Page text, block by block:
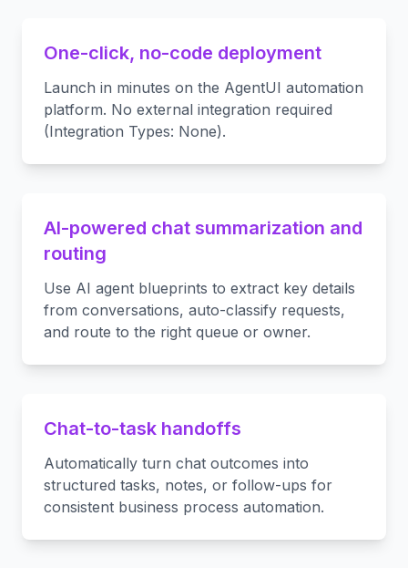
One-click, no-code deployment
Launch in minutes on the AgentUI automation
platform. No external integration required
(Integration Types: None).
AI-powered chat summarization and
routing
Use AI agent blueprints to extract key details
from conversations, auto-classify requests,
and route to the right queue or owner.
Chat-to-task handoffs
Automatically turn chat outcomes into
structured tasks, notes, or follow-ups for
consistent business process automation.